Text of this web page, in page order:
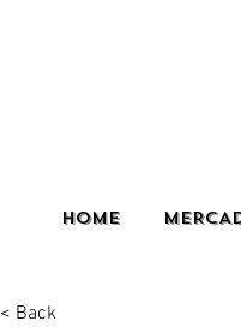
HOME
< Back